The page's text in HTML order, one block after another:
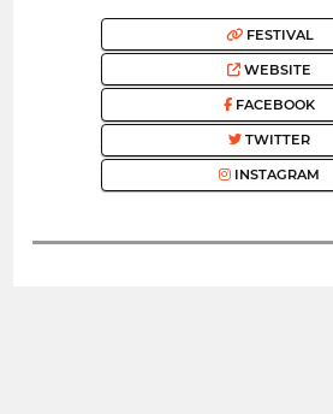
FESTIVAL
WEBSITE
FACEBOOK
TWITTER
INSTAGRAM